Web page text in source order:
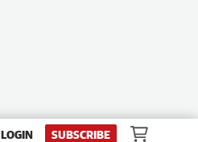
LOGIN SUBSCRIBE